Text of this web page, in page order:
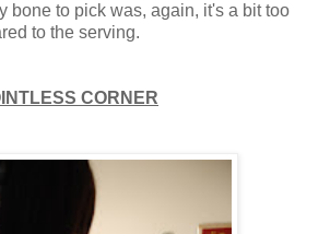
bone to pick was, again, it's a bit too
to the serving.
CORNER